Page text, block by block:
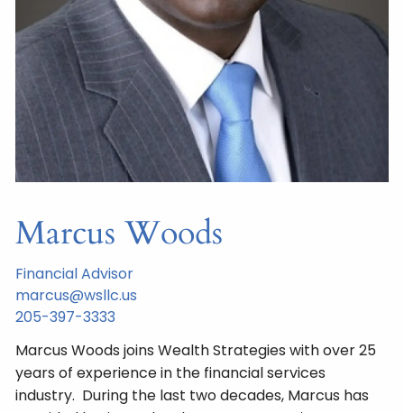
Marcus Woods
Financial Advisor
marcus@wsllc.us
205-397-3333
Marcus Woods joins Wealth Strategies with over 25
years of experience in the financial services
industry. During the last two decades, Marcus has